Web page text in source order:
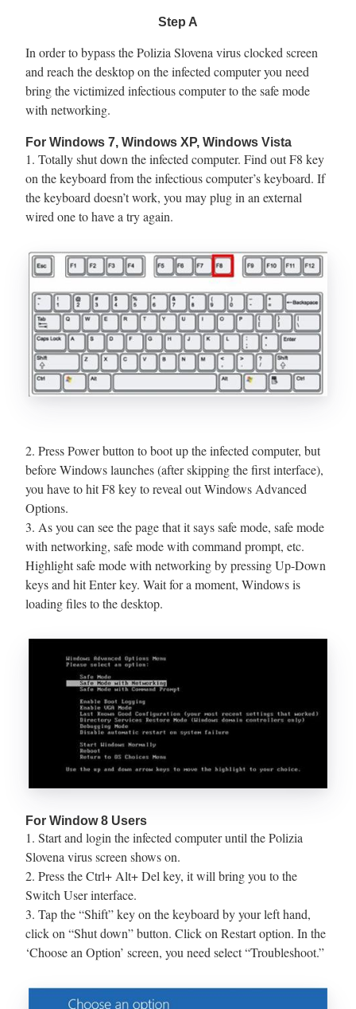
Step A
In order to bypass the Polizia Slovena virus clocked screen
and reach the desktop on the infected computer you need
bring the victimized infectious computer to the safe mode
with networking.
For Windows 7, Windows XP, Windows Vista
1. Totally shut down the infected computer. Find out F8 key
on the keyboard from the infectious computer’s keyboard. If
the keyboard doesn’t work, you may plug in an external
wired one to have a try again.
2. Press Power button to boot up the infected computer, but
before Windows launches (after skipping the first interface),
you have to hit F8 key to reveal out Windows Advanced
Options.
3. As you can see the page that it says safe mode, safe mode
with networking, safe mode with command prompt, etc.
Highlight safe mode with networking by pressing Up-Down
keys and hit Enter key. Wait for a moment, Windows is
loading files to the desktop.
For Window 8 Users
1. Start and login the infected computer until the Polizia
Slovena virus screen shows on.
2. Press the Ctrl+ Alt+ Del key, it will bring you to the
Switch User interface.
3. Tap the “Shift” key on the keyboard by your left hand,
click on “Shut down” button. Click on Restart option. In the
‘Choose an Option’ screen, you need select “Troubleshoot.”